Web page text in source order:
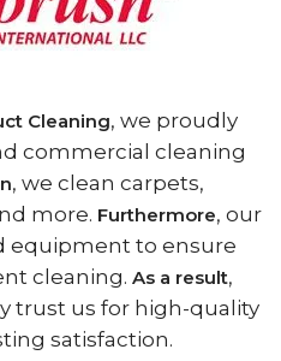
Cleaning, we proudly
commercial cleaning
, we clean carpets,
more. Furthermore, our
equipment to ensure
cleaning. As a result,
trust us for high-quality
satisfaction.